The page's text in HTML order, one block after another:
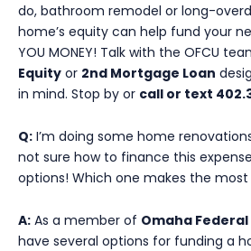
do, bathroom remodel or long-
home’s equity can help fund your
YOU MONEY! Talk with the OFCU
Equity or 2nd Mortgage Loan
in mind. Stop by or call or text
Q: I’m doing some home
not sure how to finance this
options! Which one makes the most
A: As a member of Omaha
have several options for funding a